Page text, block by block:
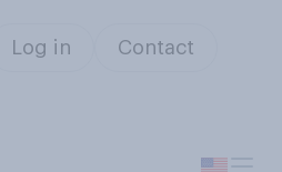
Log in Contact